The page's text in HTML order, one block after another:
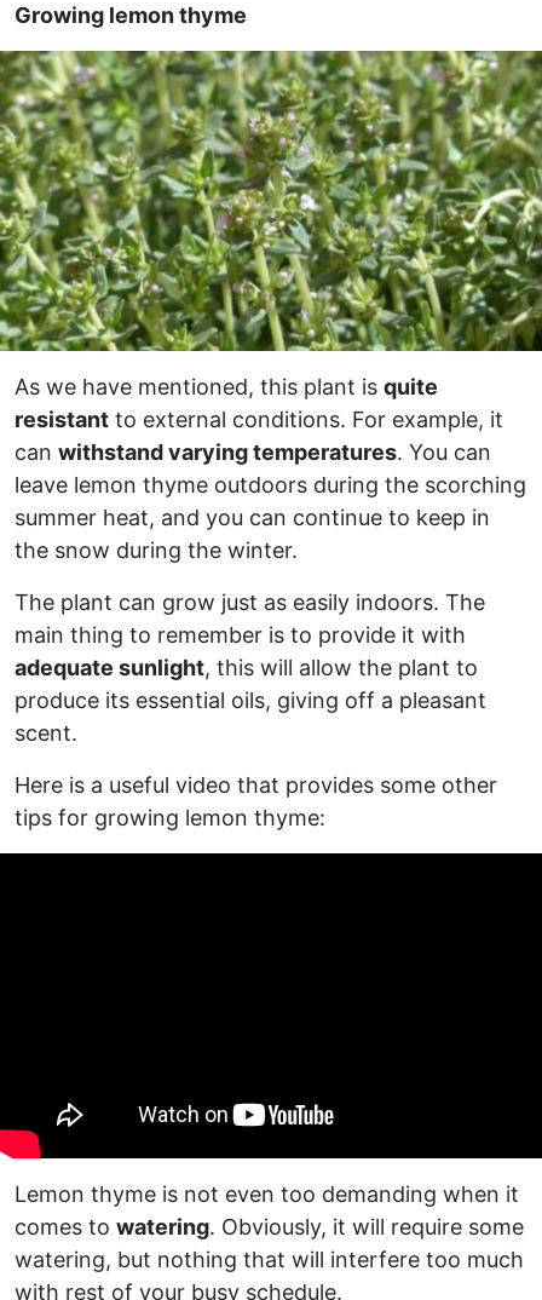
Growing lemon thyme
As we have mentioned, this plant is quite
resistant to external conditions. For example, it
can withstand varying temperatures. You can
leave lemon thyme outdoors during the scorching
summer heat, and you can continue to keep in
the snow during the winter.
The plant can grow just as easily indoors. The
main thing to remember is to provide it with
adequate sunlight, this will allow the plant to
produce its essential oils, giving off a pleasant
scent.
Here is a useful video that provides some other
tips for growing lemon thyme:
Lemon thyme is not even too demanding when it
comes to watering. Obviously, it will require some
watering, but nothing that will interfere too much
with rest of your busy schedule.